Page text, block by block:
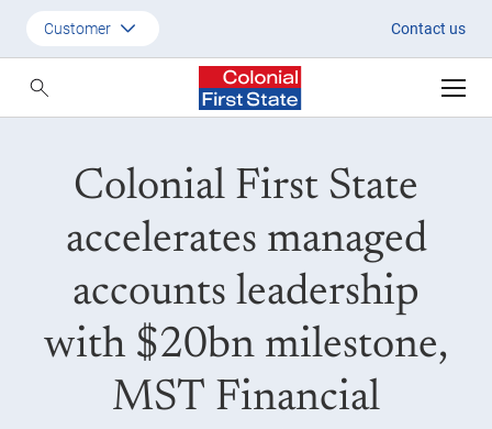
Colonial First State
Customer Contact us
Customer
Employer
SMSF Investors
Colonial First State
accelerates managed
accounts leadership
with $20bn milestone,
MST Financial